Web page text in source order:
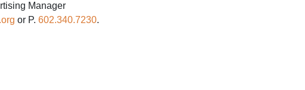
Manager
or P.602.340.7230.